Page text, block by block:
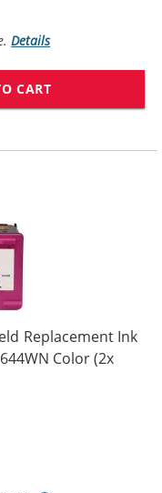
Details
CART
Replacement Ink
Color (2x